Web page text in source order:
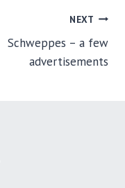
NEXT
Schweppes – a few
advertisements